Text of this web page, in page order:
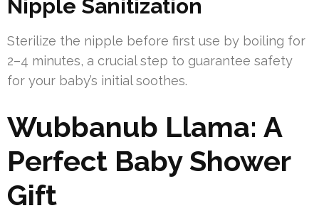
Nipple Sanitization
Sterilize the nipple before first use by boiling for
2–4 minutes, a crucial step to guarantee safety
for your baby’s initial soothes.
Wubbanub Llama: A
Perfect Baby Shower
Gift